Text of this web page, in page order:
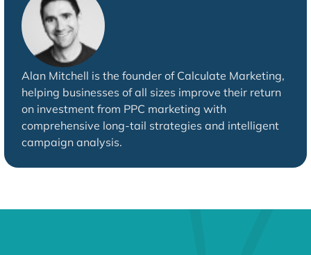
Alan Mitchell is the founder of Calculate Marketing,
helping businesses of all sizes improve their return
on investment from PPC marketing with
comprehensive long-tail strategies and intelligent
campaign analysis.